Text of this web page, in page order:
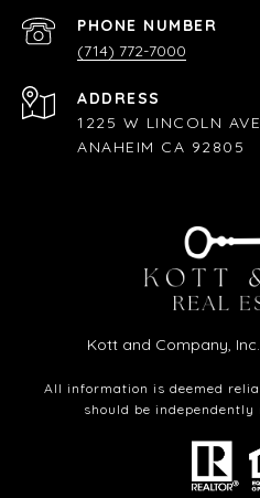
PHONE NUMBER
(714) 772-7000
ADDRESS
1225 W LINCOLN AVE
ANAHEIM CA 92805
Kott and Company, Inc.
All information is deemed
should be independently